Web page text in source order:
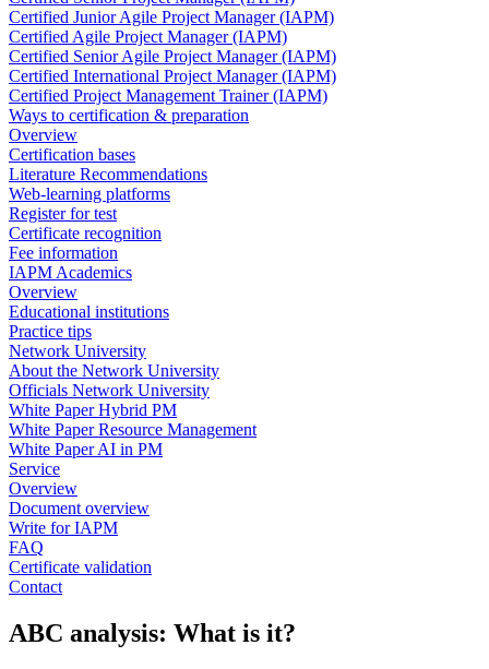
Certified Junior Agile Project Manager (IAPM)
Certified Agile Project Manager (IAPM)
Certified Senior Agile Project Manager (IAPM)
Certified International Project Manager (IAPM)
Certified Project Management Trainer (IAPM)
Ways to certification & preparation
Overview
Certification bases
Literature Recommendations
Web-learning platforms
Register for test
Certificate recognition
Fee information
IAPM Academics
Overview
Educational institutions
Practice tips
Network University
About the Network University
Officials Network University
White Paper Hybrid PM
White Paper Resource Management
White Paper AI in PM
Service
Overview
Document overview
Write for IAPM
FAQ
Certificate validation
Contact
ABC analysis: What is it?